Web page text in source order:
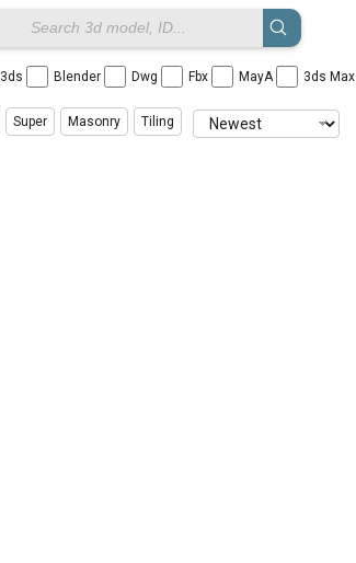
3ds Blender Dwg Fbx MayA 3ds
Super Masonry Tiling